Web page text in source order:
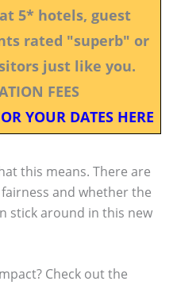
5* hotels, guest
rated "superb" or
just like you.
FEES
YOUR DATES HERE
this means. There are
and whether the
stick around in this new
Check out the